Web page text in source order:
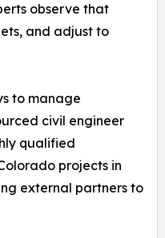
observe that
and adjust to
to manage
civil engineer
qualified
projects in
external partners to